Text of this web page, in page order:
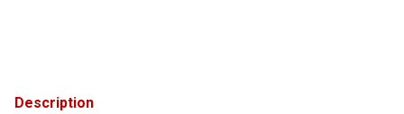
Description